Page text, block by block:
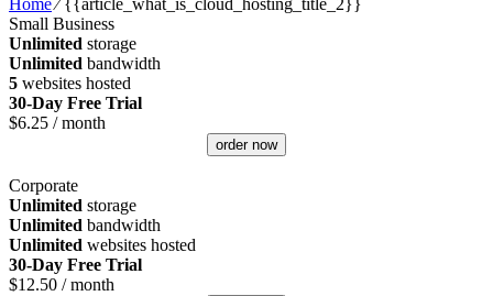
Home⁄{{article_what_is_cloud_hosting_title_2}}
Small Business
Unlimited storage
Unlimited bandwidth
5 websites hosted
30-Day Free Trial
$6.25 / month
order now
Corporate
Unlimited storage
Unlimited bandwidth
Unlimited websites hosted
30-Day Free Trial
$12.50 / month